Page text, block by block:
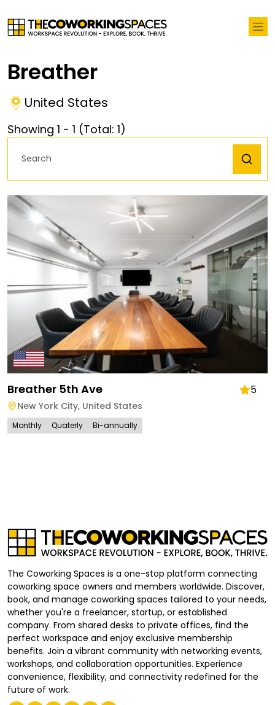
Breather
United States
Showing 1 - 1 (Total: 1)
Breather 5th Ave 5
New York City, United States
Monthly Quaterly Bi-annually
The Coworking Spaces is a one-stop platform connecting
coworking space owners and members worldwide. Discover,
book, and manage coworking spaces tailored to your needs,
whether you're a freelancer, startup, or established
company. From shared desks to private offices, find the
perfect workspace and enjoy exclusive membership
benefits. Join a vibrant community with networking events,
workshops, and collaboration opportunities. Experience
convenience, flexibility, and connectivity redefined for the
future of work.